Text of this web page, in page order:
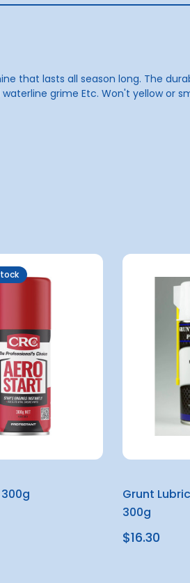
that lasts all season long. The
grime Etc. Won't yellow or
Grunt
300g
$16.30